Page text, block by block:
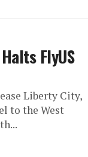
FlyUS
Liberty City,
to the West